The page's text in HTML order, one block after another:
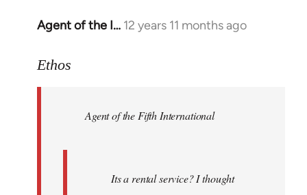
Agent of the I… 12 years 11 months ago
In
to
libcom.org
Ethos
Agent of the Fifth International
Its a rental service? I thought